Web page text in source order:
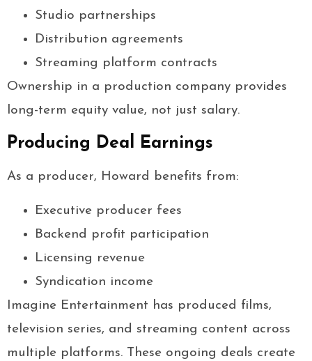
Studio partnerships
Distribution agreements
Streaming platform contracts
Ownership in a production company provides
long-term equity value, not just salary.
Producing Deal Earnings
As a producer, Howard benefits from:
Executive producer fees
Backend profit participation
Licensing revenue
Syndication income
Imagine Entertainment has produced films,
television series, and streaming content across
multiple platforms. These ongoing deals create